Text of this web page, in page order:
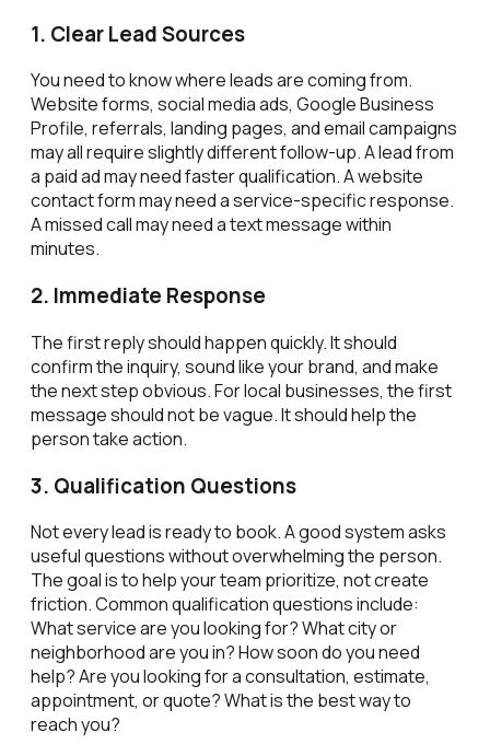
1. Clear Lead Sources
You need to know where leads are coming from.
Website forms, social media ads, Google Business
Profile, referrals, landing pages, and email campaigns
may all require slightly different follow-up. A lead from
a paid ad may need faster qualification. A website
contact form may need a service-specific response.
A missed call may need a text message within
minutes.
2. Immediate Response
The first reply should happen quickly. It should
confirm the inquiry, sound like your brand, and make
the next step obvious. For local businesses, the first
message should not be vague. It should help the
person take action.
3. Qualification Questions
Not every lead is ready to book. A good system asks
useful questions without overwhelming the person.
The goal is to help your team prioritize, not create
friction. Common qualification questions include:
What service are you looking for? What city or
neighborhood are you in? How soon do you need
help? Are you looking for a consultation, estimate,
appointment, or quote? What is the best way to
reach you?